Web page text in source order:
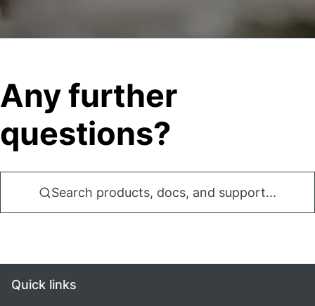
Any further
questions?
Search products, docs, and support...
Quick links